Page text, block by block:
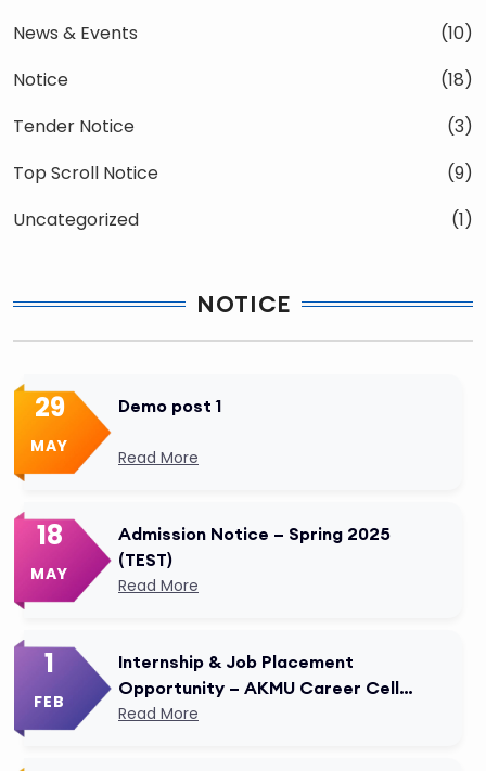
News & Events
(10)
Notice
(18)
Tender Notice
(3)
Top Scroll Notice
(9)
Uncategorized
(1)
NOTICE
29
MAY
Demo post 1
Read More
18
MAY
Admission Notice – Spring 2025
(TEST)
Read More
1
FEB
Internship & Job Placement
Opportunity – AKMU Career Cell
Modified
Read More